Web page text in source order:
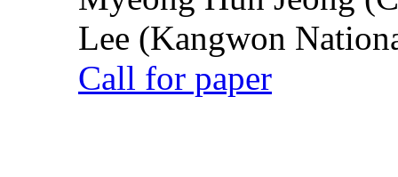
Lee (Kangwon
Call for paper